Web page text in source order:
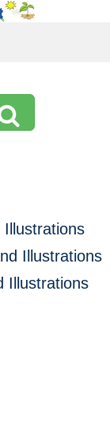
Illustrations
Illustrations
Illustrations